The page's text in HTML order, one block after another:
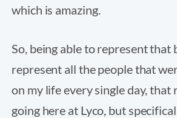
which is amazing.
So, being able to represent that
represent all the people that
on my life every single day, that
going here at Lyco, but